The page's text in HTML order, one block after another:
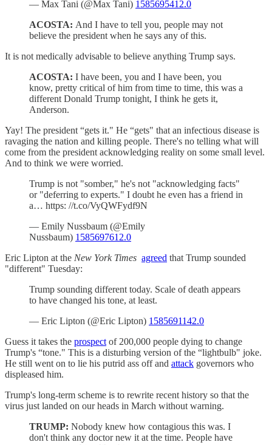
— Max Tani (@Max Tani) 1585695412.0
ACOSTA: And I have to tell you, people may not
believe the president when he says any of this.
It is not medically advisable to believe anything Trump says.
ACOSTA: I have been, you and I have been, you
know, pretty critical of him from time to time, this was a
different Donald Trump tonight, I think he gets it,
Anderson.
Yay! The president “gets it." He “gets" that an infectious disease is
ravaging the nation and killing people. There's no telling what will
come from the president acknowledging reality on some small level.
And to think we were worried.
Trump is not "somber," he's not "acknowledging facts"
or "deferring to experts." I doubt he even has a friend in
a… https: //t.co/VyQWFydf9N
— Emily Nussbaum (@Emily
Nussbaum) 1585697612.0
Eric Lipton at the New York Times agreed that Trump sounded
"different" Tuesday:
Trump sounding different today. Scale of death appears
to have changed his tone, at least.
— Eric Lipton (@Eric Lipton) 1585691142.0
Guess it takes the prospect of 200,000 people dying to change
Trump's “tone." This is a disturbing version of the “lightbulb" joke.
He still went on to lie his putrid ass off and attack governors who
displeased him.
Trump's long-term scheme is to rewrite recent history so that the
virus just landed on our heads in March without warning.
TRUMP: Nobody knew how contagious this was. I
don't think any doctor new it at the time. People have